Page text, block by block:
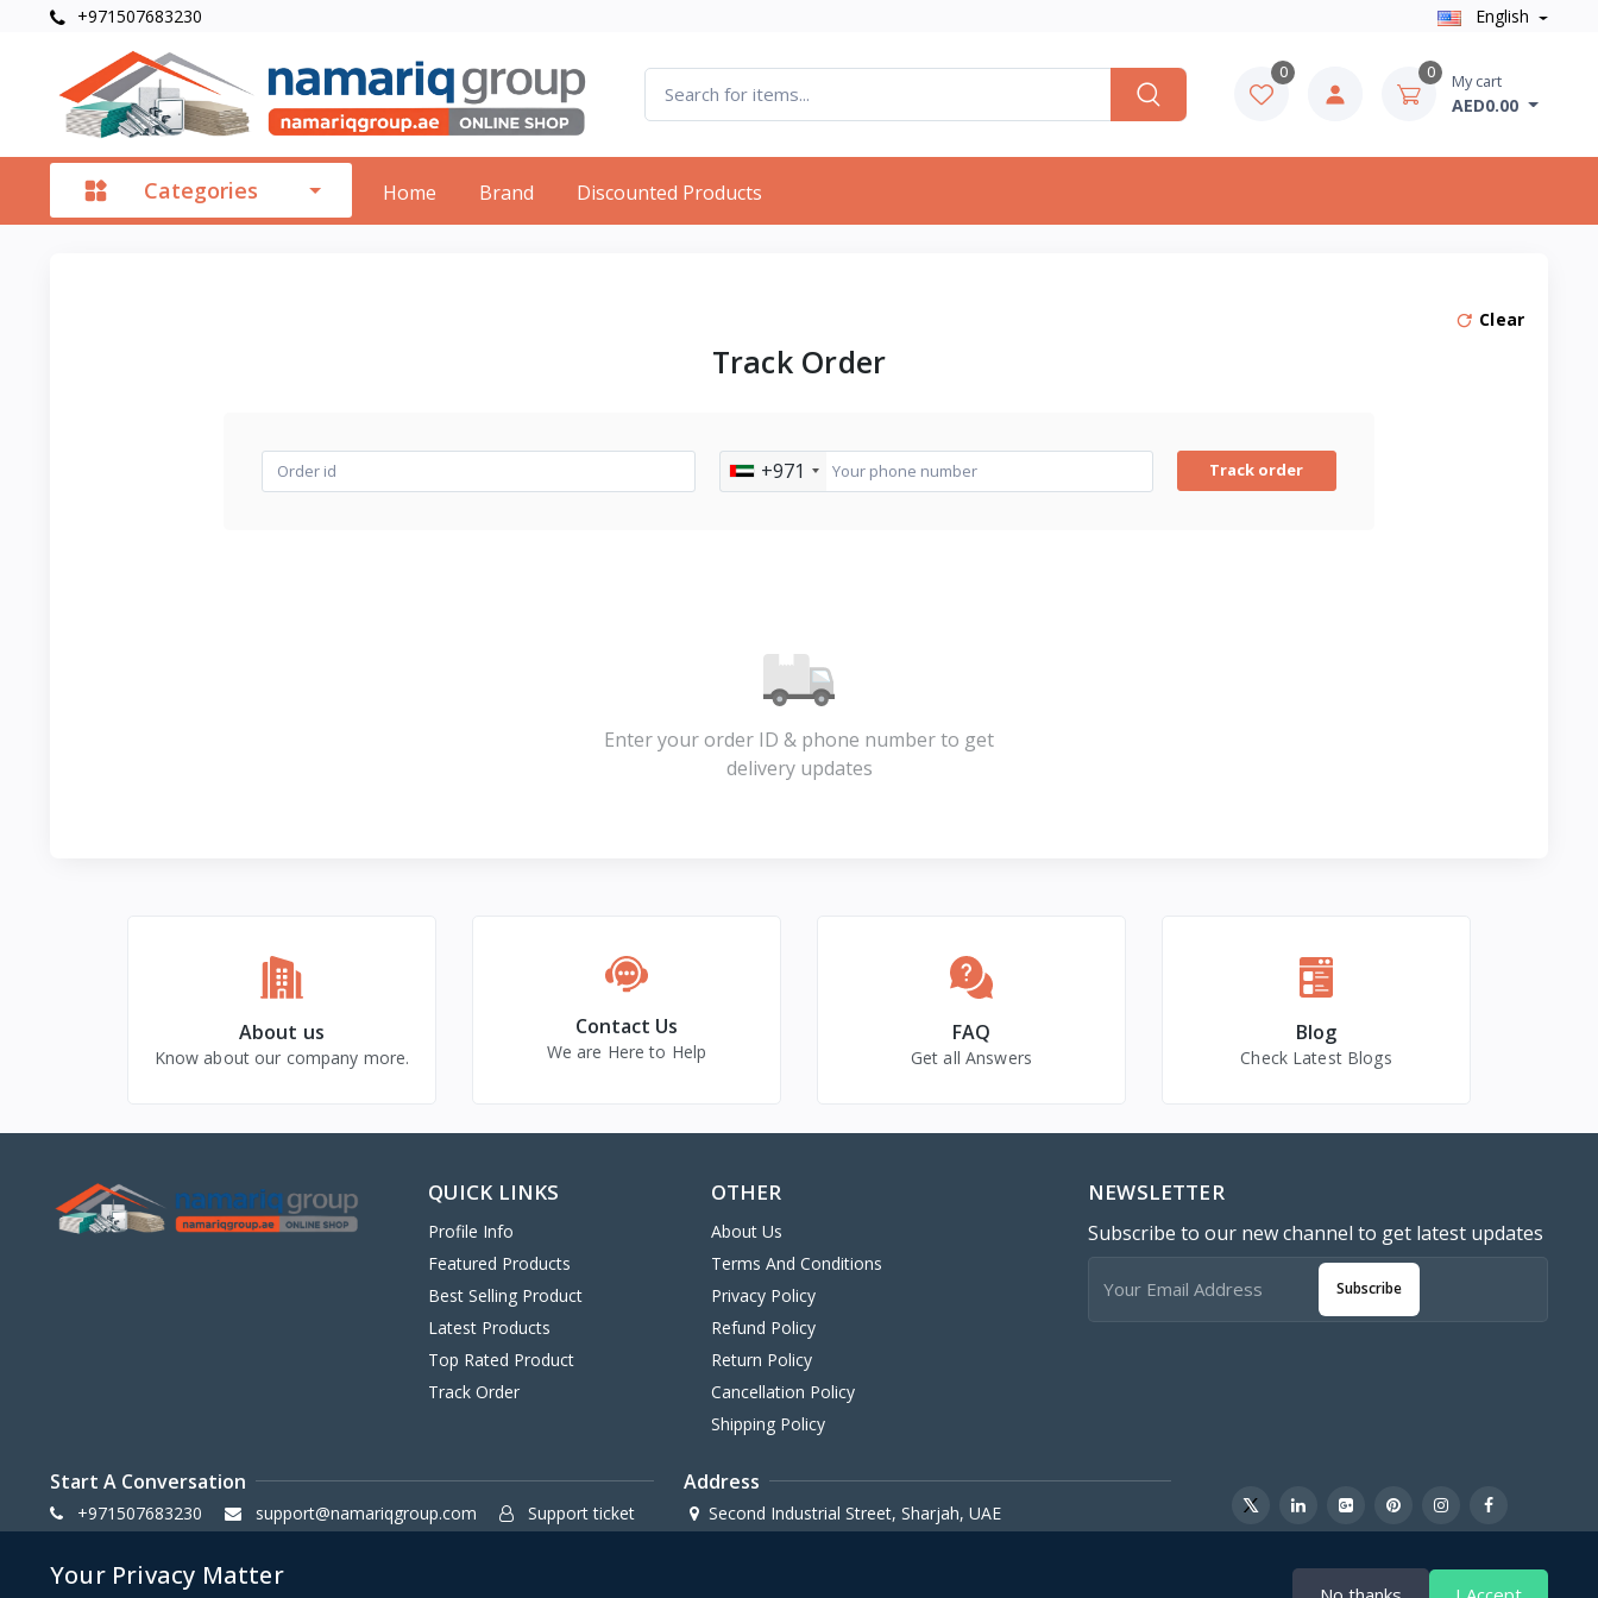
+971507683230 English
0 0 My cart
AED0.00
Categories Home Brand Discounted Products
Clear
Track Order
+971 Track order
Enter your order ID & phone number to get
delivery updates
About us
Know about our company more.
Contact Us
We are Here to Help
FAQ
Get all Answers
Blog
Check Latest Blogs
QUICK LINKS
Profile Info
Featured Products
Best Selling Product
Latest Products
Top Rated Product
Track Order
OTHER
About Us
Terms And Conditions
Privacy Policy
Refund Policy
Return Policy
Cancellation Policy
Shipping Policy
NEWSLETTER
Subscribe to our new channel to get latest updates
Subscribe
Start A Conversation
+971507683230 support@namariqgroup.com Support ticket
Address
Second Industrial Street, Sharjah, UAE
Your Privacy Matter